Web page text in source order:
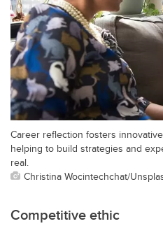
Career reflection fosters
helping to build strategies and
real.
Christina Wocintechchat/
Competitive ethic